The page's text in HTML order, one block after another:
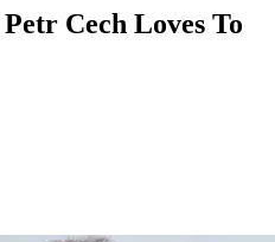
Cech Loves To